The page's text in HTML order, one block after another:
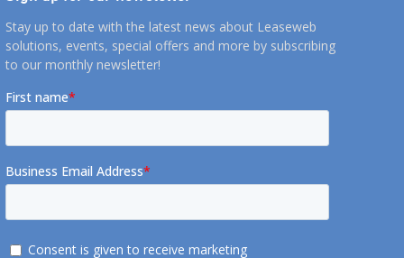
Stay up to date with the latest news about Leaseweb
solutions, events, special offers and more by subscribing
to our monthly newsletter!